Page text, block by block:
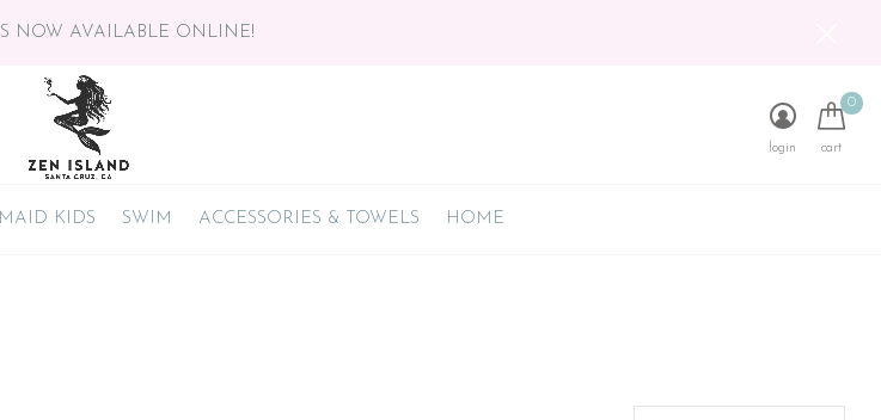
KIDS SWIM ACCESSORIES & TOWELS HOME
login cart
0
NOW AVAILABLE ONLINE!